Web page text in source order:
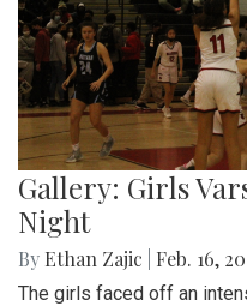
Gallery: Girls
Night
By Ethan Zajic Feb. 16,
The girls faced off an